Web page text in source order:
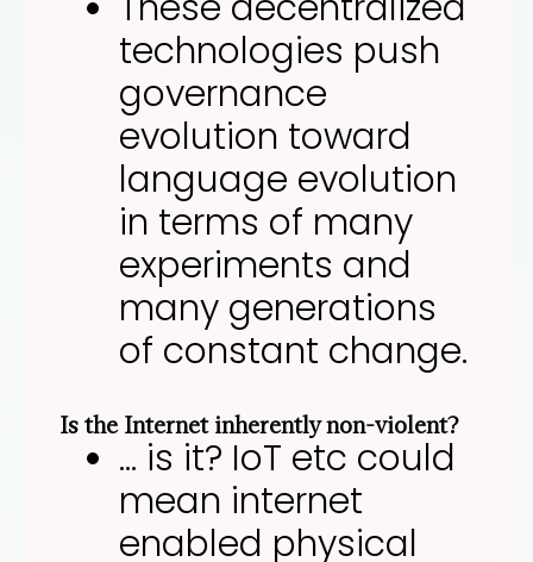
technologies push
governance
evolution toward
language evolution
in terms of many
experiments and
many generations
of constant change.
Is the Internet inherently non-violent?
… is it? IoT etc could
mean internet
enabled physical